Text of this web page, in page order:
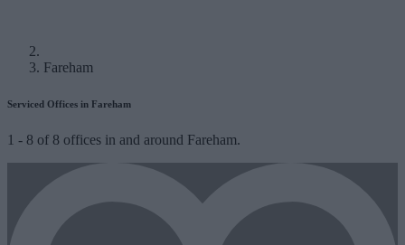
Fareham
Serviced Offices in Fareham
1 - 8 of 8 offices in and around Fareham.